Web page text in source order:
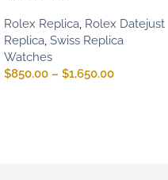
Rolex Replica, Rolex Datejust
Replica, Swiss Replica
Watches
$850.00 – $1,650.00